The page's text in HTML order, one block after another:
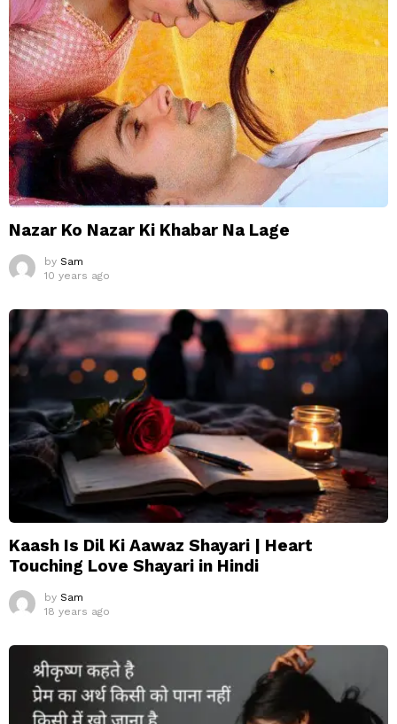
Nazar Ko Nazar Ki Khabar Na Lage
by Sam
10 years ago
Kaash Is Dil Ki Aawaz Shayari | Heart
Touching Love Shayari in Hindi
by Sam
18 years ago